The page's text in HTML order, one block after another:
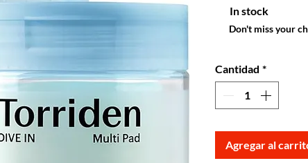
In stock
Don't miss your
Cantidad *
Agregar al